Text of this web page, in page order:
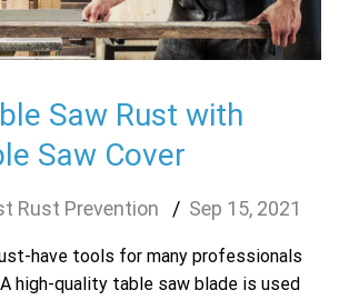
Saw Rust with
Saw Cover
Rust Prevention Sep 15, 2021
have tools for many professionals
high-quality table saw blade is used